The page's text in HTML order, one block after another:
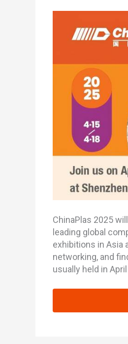
ChinaPlas 2025
leading global
exhibitions in Asia
networking, and
usually held in April